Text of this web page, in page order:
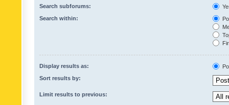
Search subforums:
Search within:
Display results as:
Sort results by:
Limit results to previous: